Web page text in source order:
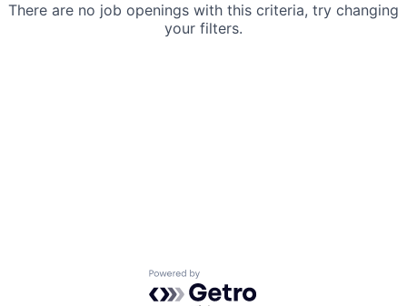
There are no job openings with this criteria, try changing
your filters.
Powered by Getro.com